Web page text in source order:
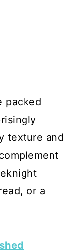
packed
texture and
or a